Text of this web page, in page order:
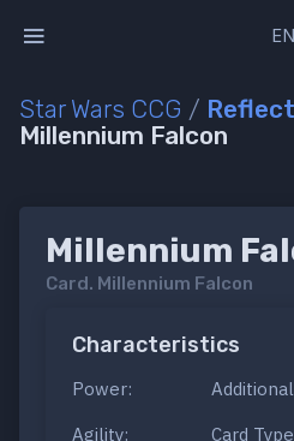
EN
Star Wars CCG /
Millennium Falcon
Millennium
Card. Millennium Falcon
Characteristics
Power:
Agility:
Card